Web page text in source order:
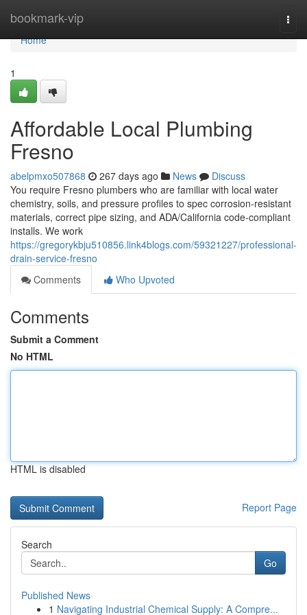
bookmark-vip
Home
Home
1
Affordable Local Plumbing
Fresno
abelpmxo507868 267 days ago News
Discuss
You require Fresno plumbers who are familiar with local water
chemistry, soils, and pressure profiles to spec corrosion‑resistant
materials, correct pipe sizing, and ADA/California code‑compliant
installs. We work
https://gregorykbju510856.link4blogs.com/59321227/professional-
drain-service-fresno
Comments
Who Upvoted
Comments
Submit a Comment
No HTML
HTML is disabled
Report Page
Search
Go
Published News
1 Navigating Industrial Chemical Supply: A Compre...